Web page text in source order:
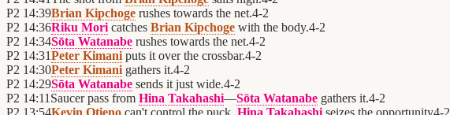
P2 14:39Brian Kipchoge rushes towards the net.4-2
P2 14:36Riku Mori catches Brian Kipchoge with the body.4-2
P2 14:34Sōta Watanabe rushes towards the net.4-2
P2 14:31Peter Kimani puts it over the crossbar.4-2
P2 14:30Peter Kimani gathers it.4-2
P2 14:29Sōta Watanabe sends it just wide.4-2
P2 14:11 Saucer pass from Hina Takahashi—Sōta Watanabe gathers it.4-2
P2 13:54Kevin Otieno can't control the puck. Hina Takahashi seizes the opportunity4-2